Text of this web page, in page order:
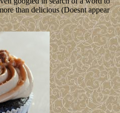
than delicious (Doesnt appear